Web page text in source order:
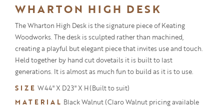
WHARTON HIGH DESK
The Wharton High Desk is the signature piece of Keating
Woodworks. The desk is sculpted rather than machined,
creating a playful but elegant piece that invites use and touch.
Held together by hand cut dovetails it is built to last
generations. It is almost as much fun to build as it is to use.
SIZE W44" X D23" X H(Built to suit)
MATERIAL Black Walnut (Claro Walnut pricing available